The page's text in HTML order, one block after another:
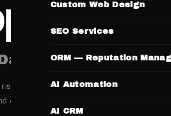
Custom Web Design
SEO Services
ORM — Reputation
AI Automation
AI CRM
No Templates.
rising internet penetration are creating
AI engines before engaging any professional